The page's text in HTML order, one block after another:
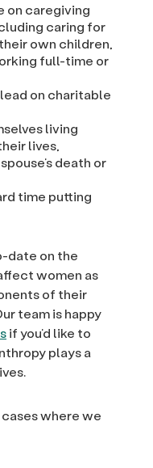
on caregiving
caring for
own children,
full-time or
on charitable
living
lives,
death or
time putting
date on the
women as
of their
team is happy
if you’d like to
plays a
where we